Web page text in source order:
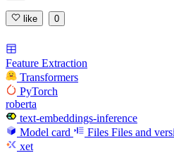
like 0
Feature Extraction
Transformers
PyTorch
roberta
text-embeddings-inference
Model card
Files Files and
xet